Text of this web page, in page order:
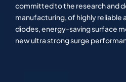
committed to the research and
manufacturing, of highly reliable
diodes, energy-saving surface
new ultra strong surge